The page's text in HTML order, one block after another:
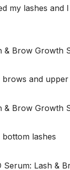
my lashes and
and upper
lashes